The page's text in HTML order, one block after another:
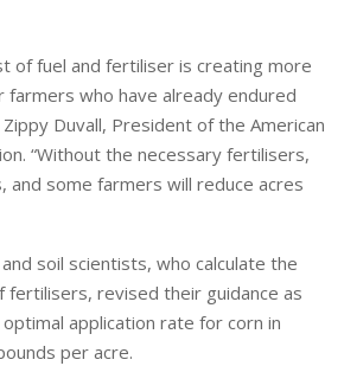
of fuel and fertiliser is creating more
farmers who have already endured
Duvall, President of the American
“Without the necessary fertilisers,
and some farmers will reduce acres
soil scientists, who calculate the
fertilisers, revised their guidance as
application rate for corn in
per acre.